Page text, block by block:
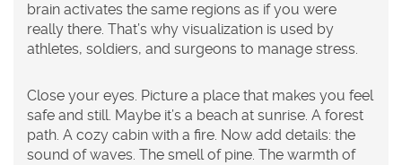
brain activates the same regions as if you were
really there. That’s why visualization is used by
athletes, soldiers, and surgeons to manage stress.
Close your eyes. Picture a place that makes you feel
safe and still. Maybe it’s a beach at sunrise. A forest
path. A cozy cabin with a fire. Now add details: the
sound of waves. The smell of pine. The warmth of